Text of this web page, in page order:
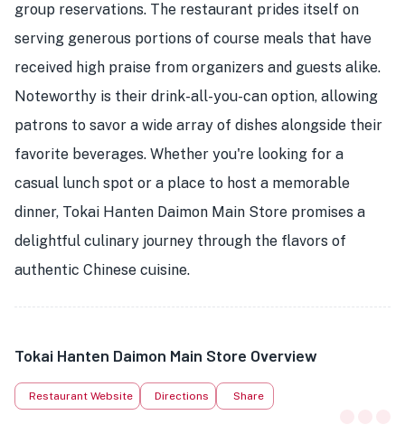
group reservations. The restaurant prides itself on
serving generous portions of course meals that have
received high praise from organizers and guests alike.
Noteworthy is their drink-all-you-can option, allowing
patrons to savor a wide array of dishes alongside their
favorite beverages. Whether you're looking for a
casual lunch spot or a place to host a memorable
dinner, Tokai Hanten Daimon Main Store promises a
delightful culinary journey through the flavors of
authentic Chinese cuisine.
Tokai Hanten Daimon Main Store Overview
Restaurant Website Directions Share